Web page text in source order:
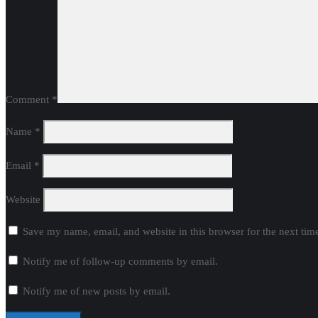
Comment *
Name *
Email *
Website
Save my name, email, and website in this browser for the next
Notify me of follow-up comments by email.
Notify me of new posts by email.